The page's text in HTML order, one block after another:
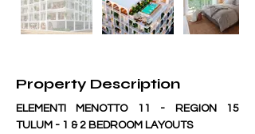
Property Description
ELEMENTI MENOTTO 11 - REGION 15
TULUM - 1 & 2 BEDROOM LAYOUTS